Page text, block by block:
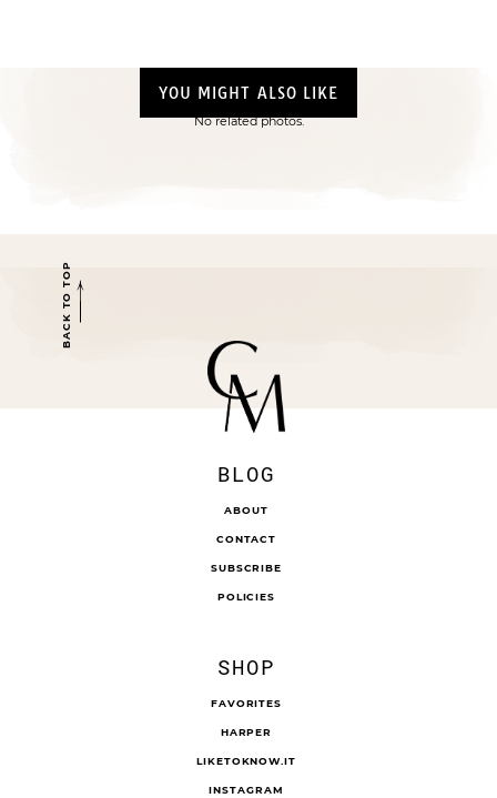
YOU MIGHT ALSO LIKE
No related photos.
BACK TO TOP
BLOG
ABOUT
CONTACT
SUBSCRIBE
POLICIES
SHOP
FAVORITES
HARPER
LIKETOKNOW.IT
INSTAGRAM